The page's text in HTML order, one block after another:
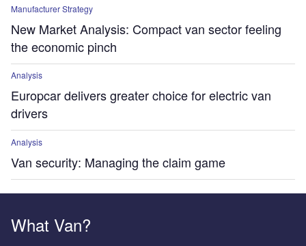
Manufacturer Strategy
New Market Analysis: Compact van sector feeling
the economic pinch
Analysis
Europcar delivers greater choice for electric van
drivers
Analysis
Van security: Managing the claim game
What Van?